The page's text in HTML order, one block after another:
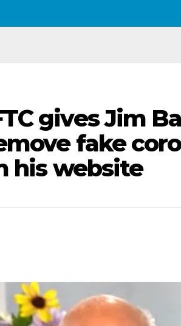
gives Jim
fake
his website